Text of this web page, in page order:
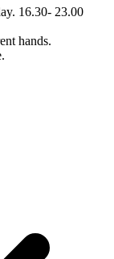
16.30- 23.00
hands.